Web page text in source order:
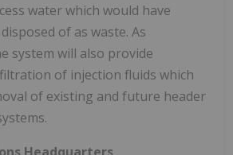
water which would have
of as waste. As
system will also provide
of injection fluids which
of existing and future header